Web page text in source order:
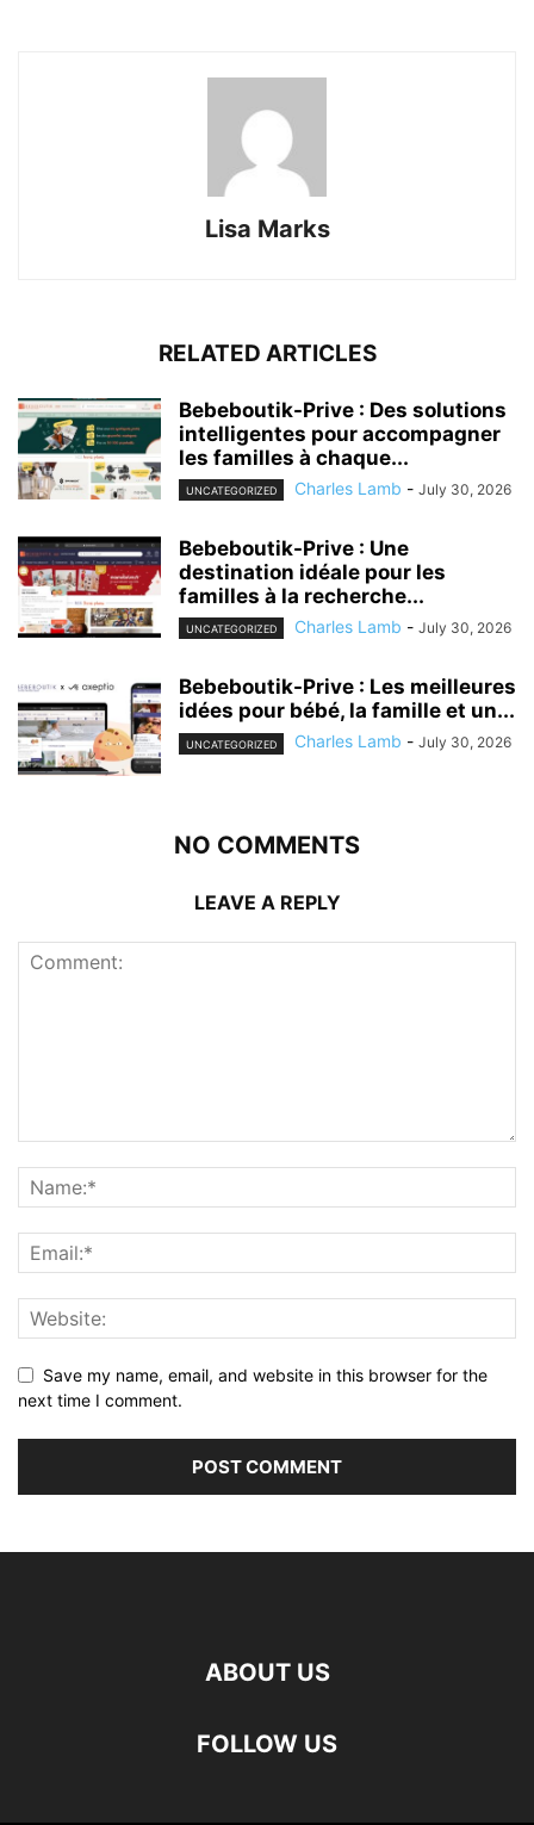
Lisa Marks
RELATED ARTICLES
Bebeboutik-Prive : Des solutions
intelligentes pour accompagner
les familles à chaque...
UNCATEGORIZED Charles Lamb - July 30, 2026
Bebeboutik-Prive : Une
destination idéale pour les
familles à la recherche...
UNCATEGORIZED Charles Lamb - July 30, 2026
Bebeboutik-Prive : Les meilleures
idées pour bébé, la famille et un...
UNCATEGORIZED Charles Lamb - July 30, 2026
NO COMMENTS
LEAVE A REPLY
Save my name, email, and website in this browser for the
next time I comment.
ABOUT US
FOLLOW US